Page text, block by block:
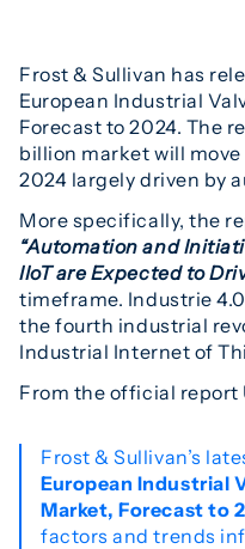
Frost & Sullivan has
European Industrial
Forecast to 2024. The
billion market will
2024 largely driven by
More specifically, the
“Automation and
IIoT are Expected to
timeframe. Industrie
the fourth industrial
Industrial Internet of
From the official report
Frost & Sullivan’s
European Industrial
Market, Forecast to
factors and trends